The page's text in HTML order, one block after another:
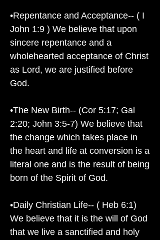
•Repentance and Acceptance-- ( I
John 1:9 ) We believe that upon
sincere repentance and a
wholehearted acceptance of Christ
as Lord, we are justified before
God.
•The New Birth-- (Cor 5:17; Gal
2:20; John 3:5-7) We believe that
the change which takes place in
the heart and life at conversion is a
literal one and is the result of being
born of the Spirit of God.
•Daily Christian Life-- ( Heb 6:1)
We believe that it is the will of God
that we live a sanctified and holy